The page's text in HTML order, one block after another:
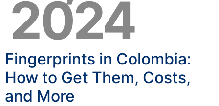
2024
Fingerprints in Colombia:
How to Get Them, Costs,
and More